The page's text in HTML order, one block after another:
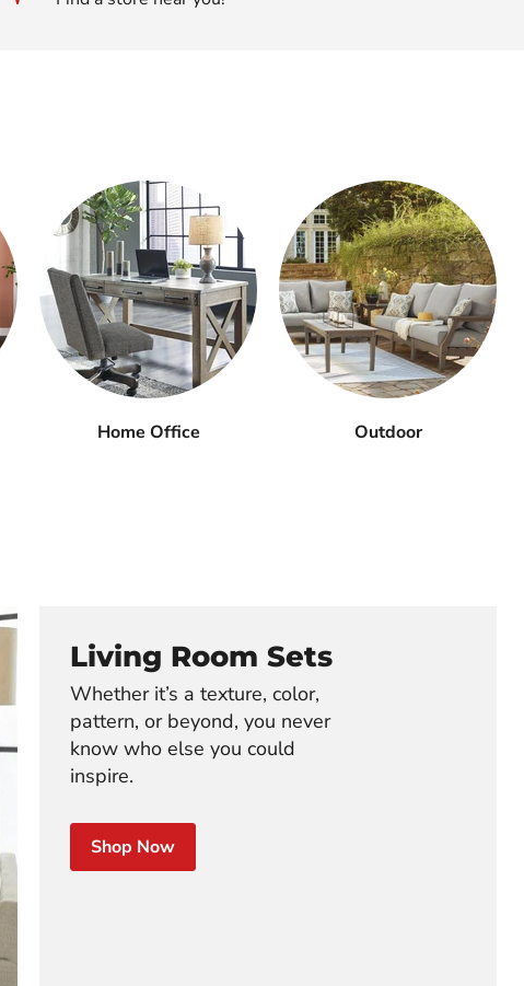
Home Office Outdoor
Living Room Sets
Whether it’s a texture, color,
pattern, or beyond, you never
know who else you could
inspire.
Shop Now